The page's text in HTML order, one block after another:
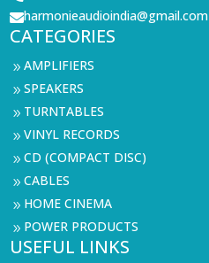
harmonieaudioindia@gmail.com
CATEGORIES
9AMPLIFIERS
9SPEAKERS
9 TURNTABLES
9VINYL RECORDS
9CD (COMPACT DISC)
9CABLES
9 HOME CINEMA
9 POWER PRODUCTS
USEFUL LINKS